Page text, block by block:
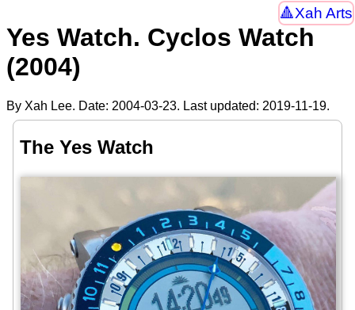
Xah Arts
Yes Watch. Cyclos Watch
(2004)
By Xah Lee. Date: 2004-03-23. Last updated: 2019-11-19.
The Yes Watch